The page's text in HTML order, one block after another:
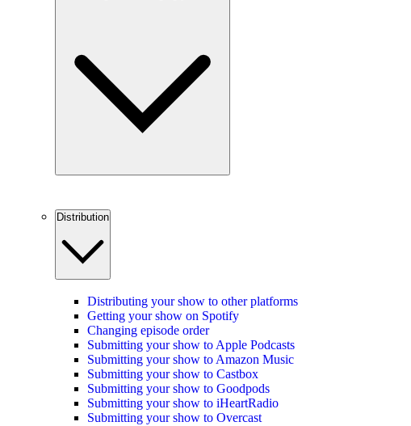
Distribution
Distributing your show to other platforms
Getting your show on Spotify
Changing episode order
Submitting your show to Apple Podcasts
Submitting your show to Amazon Music
Submitting your show to Castbox
Submitting your show to Goodpods
Submitting your show to iHeartRadio
Submitting your show to Overcast